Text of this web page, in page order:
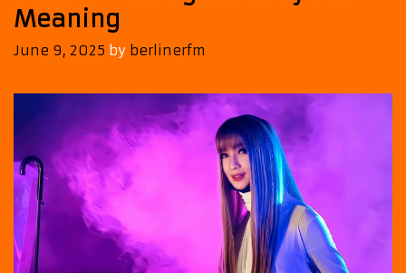
Meaning
June 9, 2025 by berlinerfm